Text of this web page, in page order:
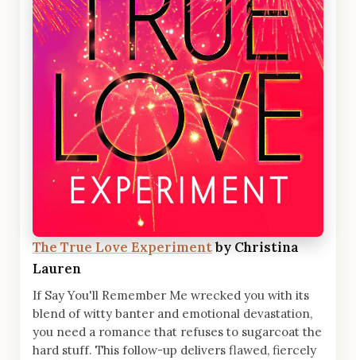
The True Love Experimentby Christina
Lauren
If Say You'll Remember Me wrecked you with its
blend of witty banter and emotional devastation,
you need a romance that refuses to sugarcoat the
hard stuff. This follow-up delivers flawed, fiercely